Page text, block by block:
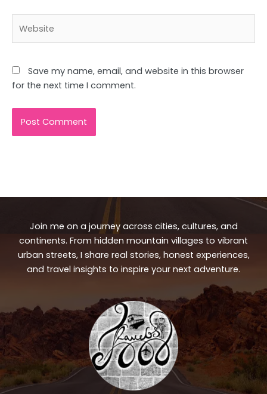
Save my name, email, and website in this browser
for the next time I comment.
Join me on a journey across cities, cultures, and
continents. From hidden mountain villages to vibrant
urban streets, I share real stories, honest experiences,
and travel insights to inspire your next adventure.